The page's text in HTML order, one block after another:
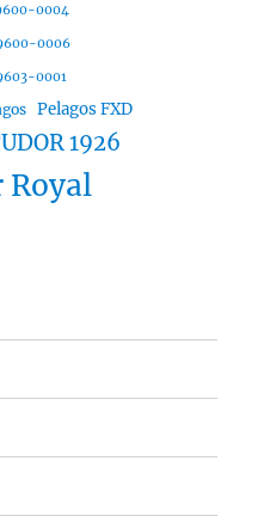
0004
0006
0001
Pelagos FXD
1926
Royal